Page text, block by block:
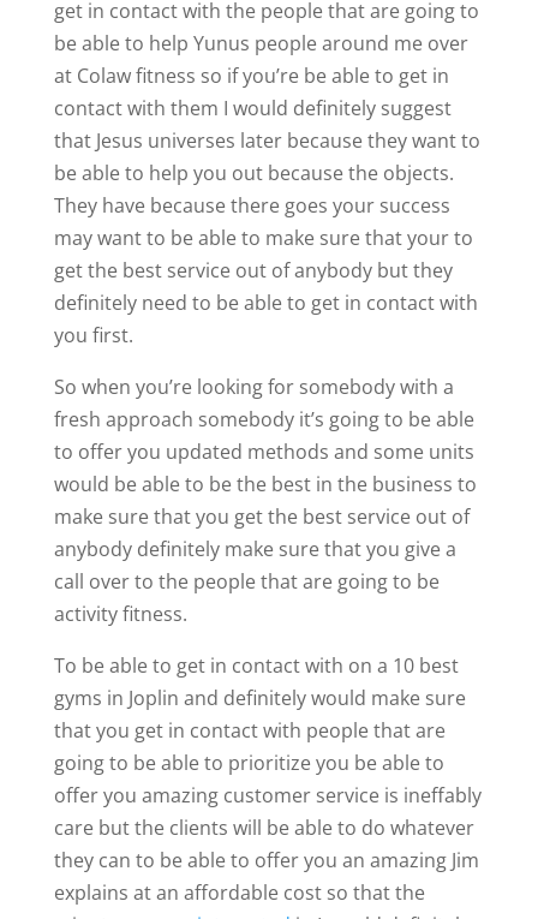
get in contact with the people that are going to
be able to help Yunus people around me over
at Colaw fitness so if you’re be able to get in
contact with them I would definitely suggest
that Jesus universes later because they want to
be able to help you out because the objects.
They have because there goes your success
may want to be able to make sure that your to
get the best service out of anybody but they
definitely need to be able to get in contact with
you first.
So when you’re looking for somebody with a
fresh approach somebody it’s going to be able
to offer you updated methods and some units
would be able to be the best in the business to
make sure that you get the best service out of
anybody definitely make sure that you give a
call over to the people that are going to be
activity fitness.
To be able to get in contact with on a 10 best
gyms in Joplin and definitely would make sure
that you get in contact with people that are
going to be able to prioritize you be able to
offer you amazing customer service is ineffably
care but the clients will be able to do whatever
they can to be able to offer you an amazing Jim
explains at an affordable cost so that the